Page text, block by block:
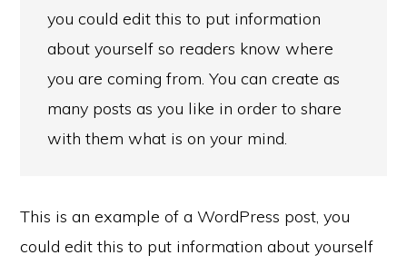
you could edit this to put information
about yourself so readers know where
you are coming from. You can create as
many posts as you like in order to share
with them what is on your mind.
This is an example of a WordPress post, you
could edit this to put information about yourself